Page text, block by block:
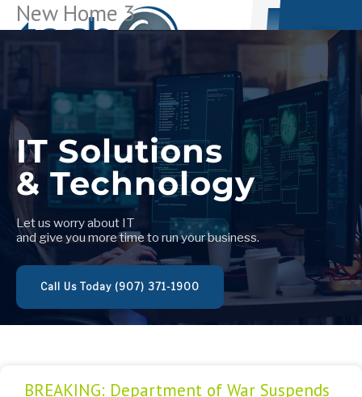
SkipNew Home 3
Let us worry about IT
and give you more time to run your business.
Call Us Today (907) 371-1900
BREAKING: Department of War Suspends